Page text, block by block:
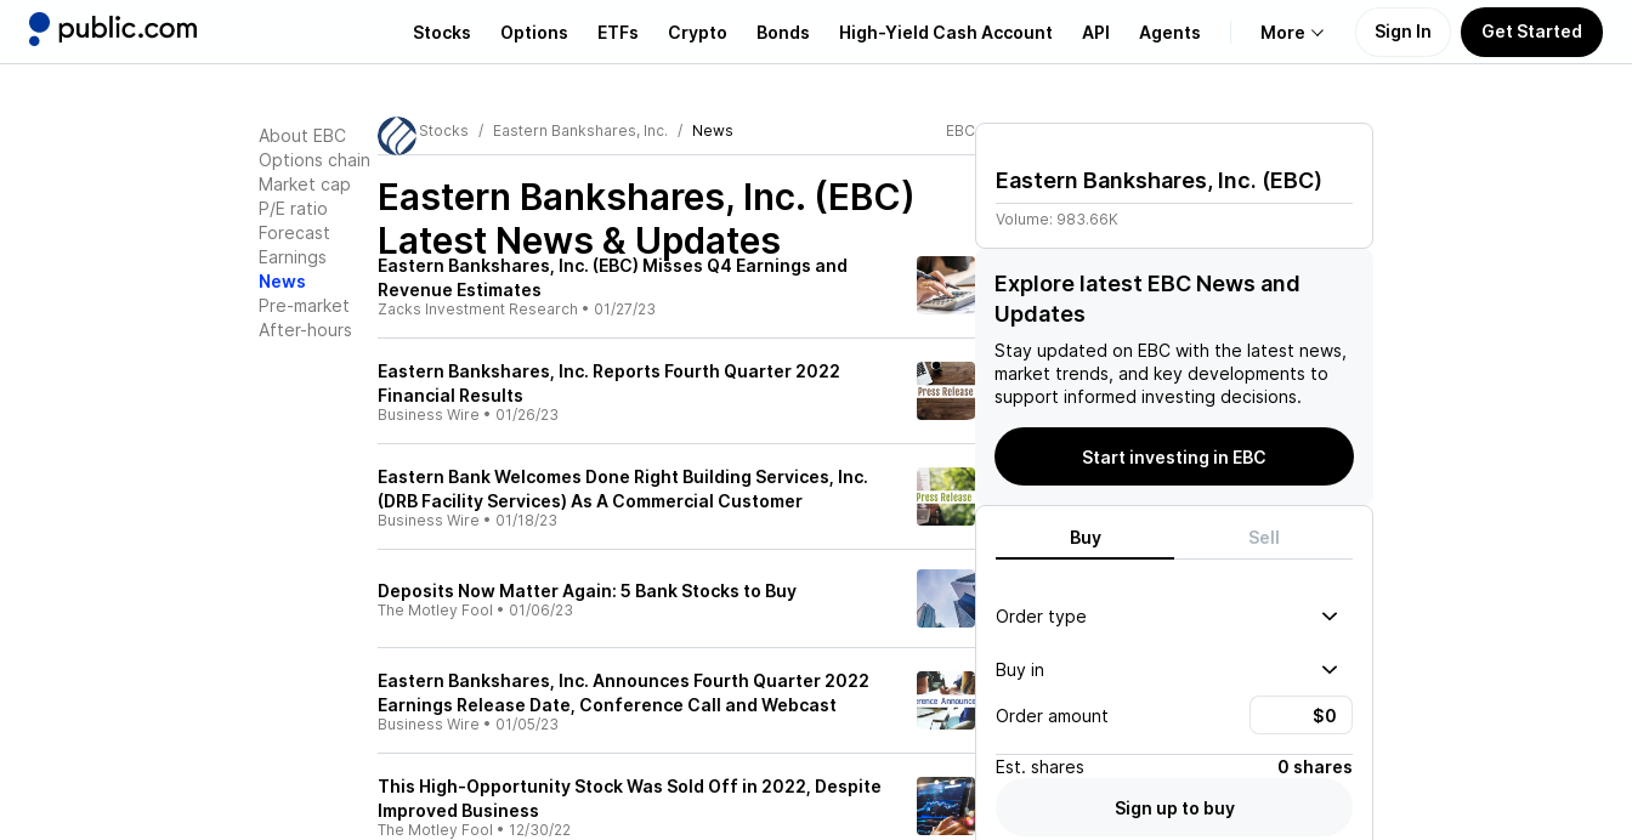
Stocks Options ETFs Crypto Bonds High-Yield Cash Account API Agents More
Learn
Support
Sign In Get Started
About EBC
Options chain
Market cap
P/E ratio
Forecast
Earnings
News
Pre-market
After-hours
Stocks Eastern Bankshares, Inc. News EBC
Eastern Bankshares, Inc. (EBC)
Latest News & Updates
Eastern Bankshares, Inc. (EBC) Misses Q4 Earnings and
Revenue Estimates
Zacks Investment Research • 01/27/23
Eastern Bankshares, Inc. Reports Fourth Quarter 2022
Financial Results
Business Wire • 01/26/23
Eastern Bank Welcomes Done Right Building Services, Inc.
(DRB Facility Services) As A Commercial Customer
Business Wire • 01/18/23
Deposits Now Matter Again: 5 Bank Stocks to Buy
The Motley Fool • 01/06/23
Eastern Bankshares, Inc. Announces Fourth Quarter 2022
Earnings Release Date, Conference Call and Webcast
Business Wire • 01/05/23
This High-Opportunity Stock Was Sold Off in 2022, Despite
Improved Business
The Motley Fool • 12/30/22
Eastern Bankshares, Inc. (EBC)
Volume: 983.66K
Explore latest EBC News and
Updates
Stay updated on EBC with the latest news,
market trends, and key developments to
support informed investing decisions.
Start investing in EBC
Buy Sell
Order type
Buy in
Order amount
Est. shares
0 shares
Sign up to buy